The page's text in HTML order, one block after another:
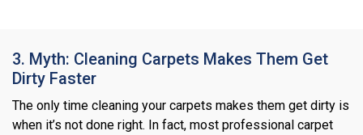
3. Myth: Cleaning Carpets Makes Them Get
Dirty Faster
The only time cleaning your carpets makes them get dirty is
when it’s not done right. In fact, most professional carpet